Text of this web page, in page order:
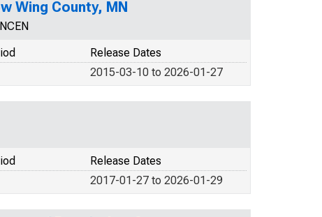
Wing County, MN
Release Dates
2015-03-10 to 2026-01-27
Release Dates
2017-01-27 to 2026-01-29